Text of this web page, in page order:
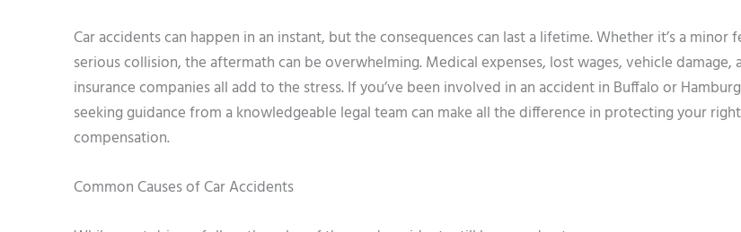
Car accidents can happen in an instant, but the consequences can last a lifetime. Whether it’s a minor
serious collision, the aftermath can be overwhelming. Medical expenses, lost wages, vehicle damage,
insurance companies all add to the stress. If you’ve been involved in an accident in Buffalo or
seeking guidance from a knowledgeable legal team can make all the difference in protecting your
compensation.
Common Causes of Car Accidents